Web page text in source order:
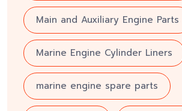
Main and Auxiliary Engine Parts
Marine Engine Cylinder Liners
marine engine spare parts